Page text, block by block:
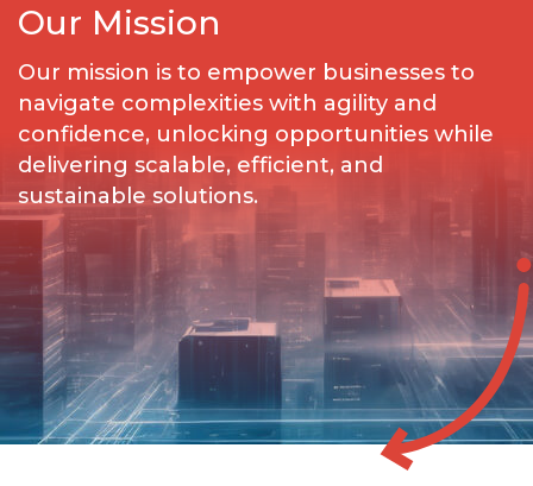
Our Mission
Our mission is to empower businesses to
navigate complexities with agility and
confidence, unlocking opportunities while
delivering scalable, efficient, and
sustainable solutions.